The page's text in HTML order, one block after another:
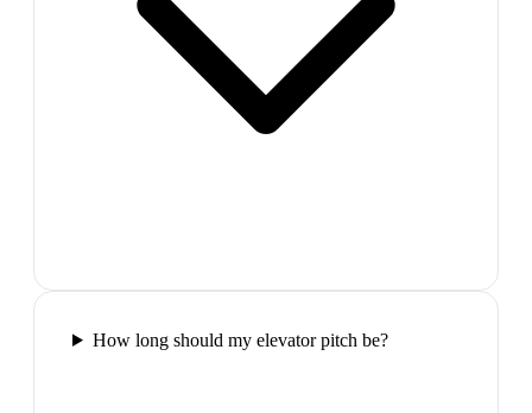
How long should my elevator pitch be?